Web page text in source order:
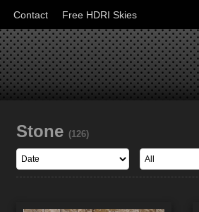
Contact Free HDRI Skies
Stone (126)